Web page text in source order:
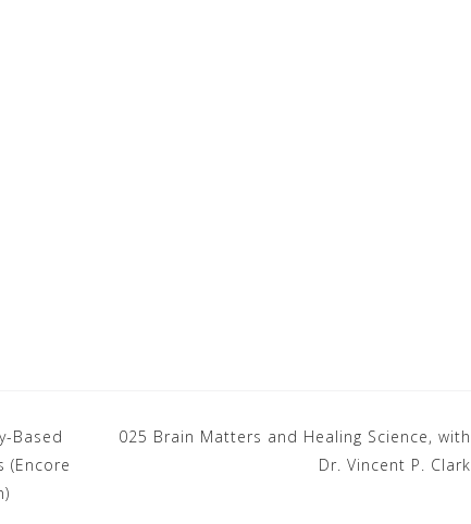
Based
(Encore
025 Brain Matters and Healing Science, with
Dr. Vincent P. Clark